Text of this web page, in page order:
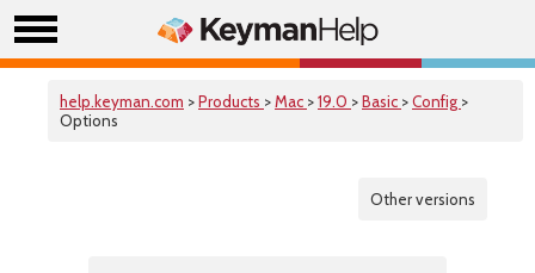
help.keyman.com >Products >Mac >19.0 >Basic >Config >
Options
Other versions